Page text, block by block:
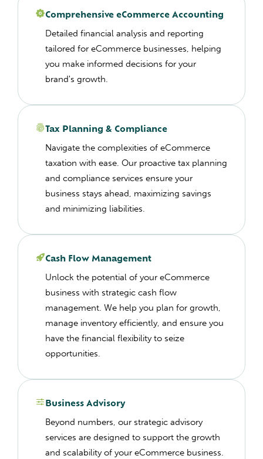
Comprehensive eCommerce Accounting
Detailed financial analysis and reporting
tailored for eCommerce businesses, helping
you make informed decisions for your
brand's growth.
Tax Planning & Compliance
Navigate the complexities of eCommerce
taxation with ease. Our proactive tax planning
and compliance services ensure your
business stays ahead, maximizing savings
and minimizing liabilities.
Cash Flow Management
Unlock the potential of your eCommerce
business with strategic cash flow
management. We help you plan for growth,
manage inventory efficiently, and ensure you
have the financial flexibility to seize
opportunities.
Business Advisory
Beyond numbers, our strategic advisory
services are designed to support the growth
and scalability of your eCommerce business.